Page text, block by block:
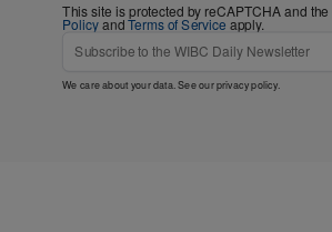
This site is protected by reCAPTCHA and the
PolicyandTerms of Service apply.
We care about your data. See ourprivacy policy.